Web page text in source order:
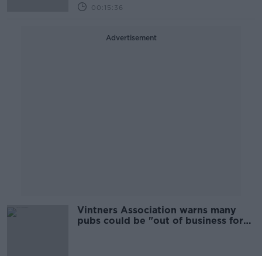
00:15:36
Advertisement
Vintners Association warns many
pubs could be "out of business for